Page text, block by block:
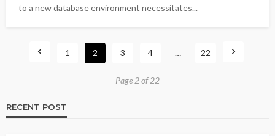
to a new database environment necessitates...
1 2 3 4 … 22
Page 2 of 22
RECENT POST